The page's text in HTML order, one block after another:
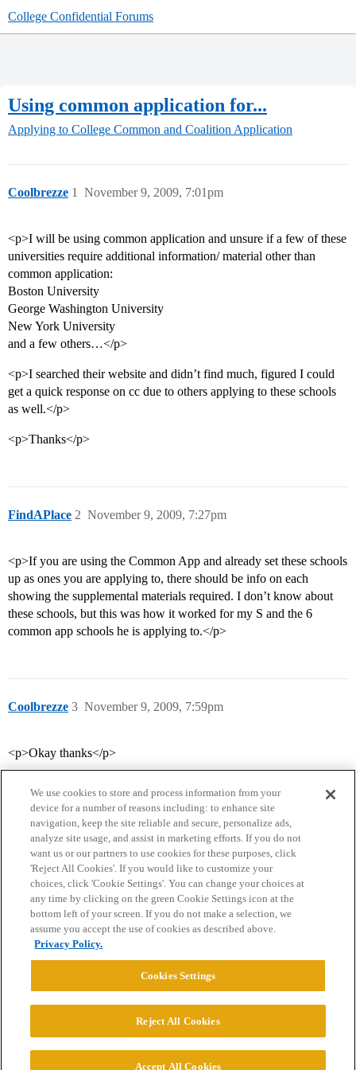
College Confidential Forums
Using common application for...
Applying to College Common and Coalition Application
Coolbrezze November 9, 2009, 7:01pm
1
<p>I will be using common application and unsure if a few of these
universities require additional information/ material other than
common application:
Boston University
George Washington University
New York University
and a few others…</p>
<p>I searched their website and didn’t find much, figured I could
get a quick response on cc due to others applying to these schools
as well.</p>
<p>Thanks</p>
FindAPlace November 9, 2009, 7:27pm
2
<p>If you are using the Common App and already set these schools
up as ones you are applying to, there should be info on each
showing the supplemental materials required. I don’t know about
these schools, but this was how it worked for my S and the 6
common app schools he is applying to.</p>
Coolbrezze November 9, 2009, 7:59pm
3
<p>Okay thanks</p>
Home Categories Guidelines Terms of Service
Privacy Policy
Powered byDiscourse
© 2026 College Confidential, LLC. All Rights Reserved.
We use cookies to store and process information from your
device for a number of reasons including: to enhance site
navigation, keep the site reliable and secure, personalize ads,
analyze site usage, and assist in marketing efforts. If you do not
want us or our partners to use cookies for these purposes, click
'Reject All Cookies'. If you would like to customize your
choices, click 'Cookie Settings'. You can change your choices at
any time by clicking on the green Cookie Settings icon at the
bottom left of your screen. If you do not make a selection, we
assume you accept the use of cookies as described above.
Privacy Policy.
Cookies Settings
Reject All Cookies
Accept All Cookies